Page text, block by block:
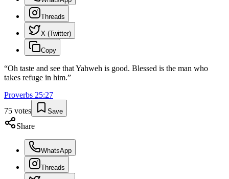
Threads
X (Twitter)
Copy
“Oh taste and see that Yahweh is good. Blessed is the man who
takes refuge in him.”
Proverbs 25:27
75 votes Save
Share
WhatsApp
Threads